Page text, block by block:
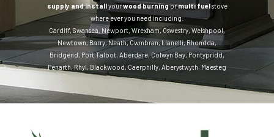
supply and installyourwood burningormulti fuelstove
where ever you need including:
Cardiff, Swansea, Newport, Wrexham,Oswestry, Welshpool,
Newtown,Barry,Neath,Cwmbran,Llanelli,Rhondda,
Bridgend, Port Talbot, Aberdare,Colwyn Bay, Pontypridd,
Penarth,Rhyl, Blackwood, Caerphilly, Aberystwyth, Maesteg